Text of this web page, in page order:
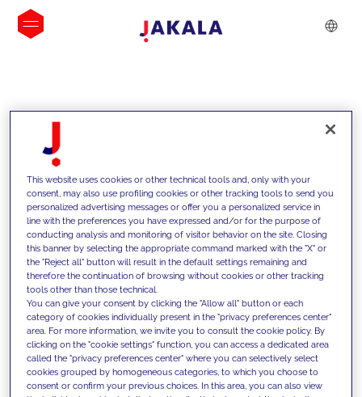
INSIGHTS
We support our clients with our
competencies and offer them
innovative solutions to overcome
today's challenges and set new goals
This website uses cookies or other technical tools and, only with your
consent, may also use profiling cookies or other tracking tools to send you
personalized advertising messages or offer you a personalized service in
line with the preferences you have expressed and/or for the purpose of
conducting analysis and monitoring of visitor behavior on the site. Closing
this banner by selecting the appropriate command marked with the "X" or
the "Reject all" button will result in the default settings remaining and
therefore the continuation of browsing without cookies or other tracking
tools other than those technical.
You can give your consent by clicking the "Allow all" button or each
category of cookies individually present in the "privacy preferences center"
area. For more information, we invite you to consult the cookie policy. By
clicking on the "cookie settings" function, you can access a dedicated area
called the "privacy preferences center" where you can selectively select
cookies grouped by homogeneous categories, to which you choose to
consent or confirm your previous choices. In this area, you can also view